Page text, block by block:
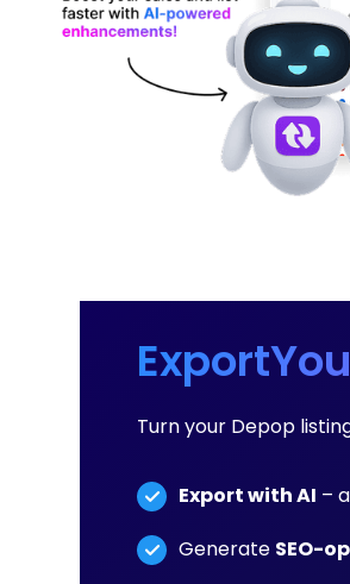
Turn your Depop
Export with AI –
Generate SEO-